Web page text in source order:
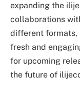
expanding the
collaborations
different formats,
fresh and
for upcoming
the future of